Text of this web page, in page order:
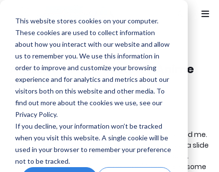
This website stores cookies on your computer.
These cookies are used to collect information
about how you interact with our website and allow
us to remember you. We use this information in
order to improve and customize your browsing
experience and for analytics and metrics about our
visitors both on this website and other media. To
find out more about the cookies we use, see our
Privacy Policy.
If you decline, your information won’t be tracked
when you visit this website. A single cookie will be
used in your browser to remember your preference
not to be tracked.
Anime
Attack on Titan Review - Anime
Monday
Benjamin B Monday, January 27, 2020
Attack on Titan is an anime that completely shocked me.
The first time I heard of this series was in some sorta slide
show video showing off what was new that season.
When I saw the name "Attack on Titan" followed by some